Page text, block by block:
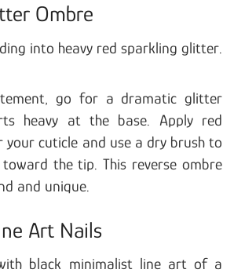
Ombre
go for a dramatic glitter
heavy at the base. Apply red
your cuticle and use a dry brush to
the tip. This reverse ombre
and unique.
Art Nails